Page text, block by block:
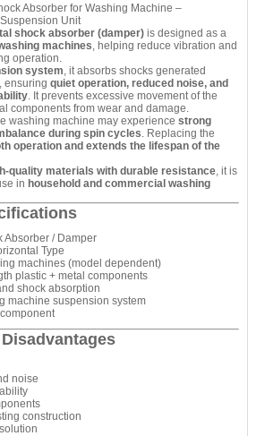
Absorber for Washing Machine –
Unit
shock absorber (damper)is designed as a
machines , helping reduce vibration and
operation.
system , it absorbs shocks generated
ensuring quiet operation, reduced noise, and
. It prevents excessive movement of the
components from wear and damage.
washing machine may experience strong
during spin cycles . Replacing the
operation and extends the lifespan of the
quality materials with durable resistance, it is
in household and commercial washing
Absorber / Damper
Type
machines (model dependent)
plastic + metal components
shock absorption
machine suspension system
noise
construction